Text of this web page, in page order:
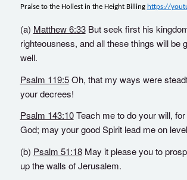
Praise to the Holiest in the Height Billing https://
(a) Matthew 6:33But seek first his
righteousness, and all these things will be
well.
Psalm 119:5Oh, that my ways were
your decrees!
Psalm 143:10Teach me to do your will,
God; may your good Spirit lead me on
(b) Psalm 51:18May it please you to
up the walls of Jerusalem.